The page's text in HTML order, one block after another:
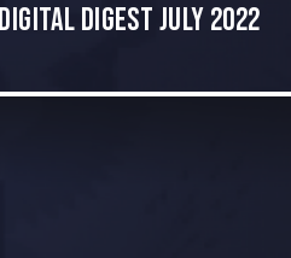
Digest July 2022